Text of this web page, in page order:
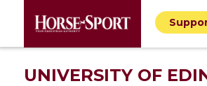
UNIVERSITY OF